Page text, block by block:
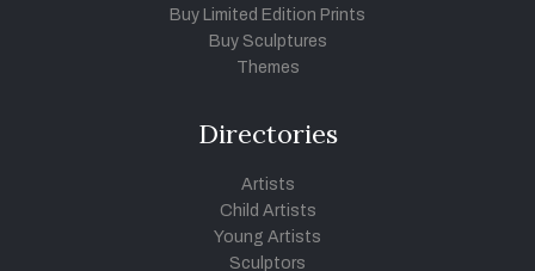
Buy Limited Edition Prints
Buy Sculptures
Themes
Directories
Artists
Child Artists
Young Artists
Sculptors